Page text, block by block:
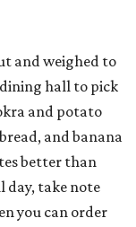
and weighed to
hall to pick
and potato
and banana
better than
day, take note
you can order